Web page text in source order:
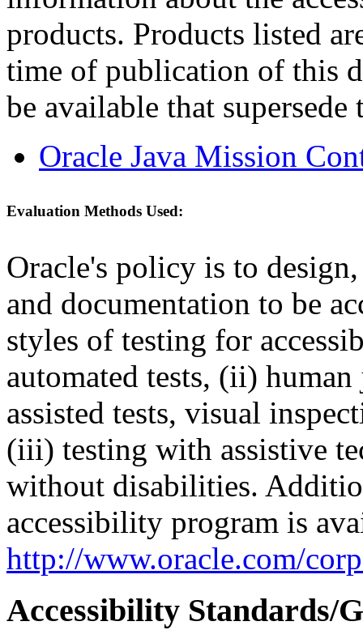
products. Products listed
time of publication of this
be available that supersede
Oracle Java Mission
Evaluation Methods Used:
Oracle's policy is to
and documentation to be
styles of testing for
automated tests, (ii)
assisted tests, visual
(iii) testing with assistive
without disabilities.
accessibility program is
http://www.oracle.com/
Accessibility Standards/